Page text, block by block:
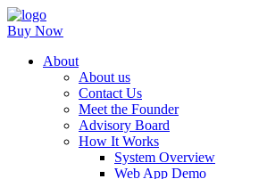
Buy Now
About
About us
Contact Us
Meet the Founder
Advisory Board
How It Works
System Overview
Web App Demo